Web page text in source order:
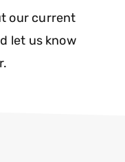
our current
let us know